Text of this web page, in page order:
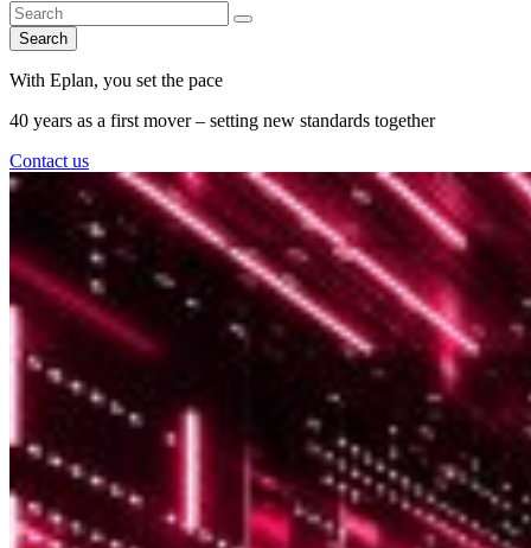
Search
With Eplan, you set the pace
40 years as a first mover – setting new standards together
Contact us